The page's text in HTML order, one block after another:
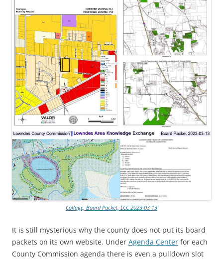
Collage, Board Packet, LCC 2023-03-13
It is still mysterious why the county does not put its board
packets on its own website. Under Agenda Center for each
County Commission agenda there is even a pulldown slot